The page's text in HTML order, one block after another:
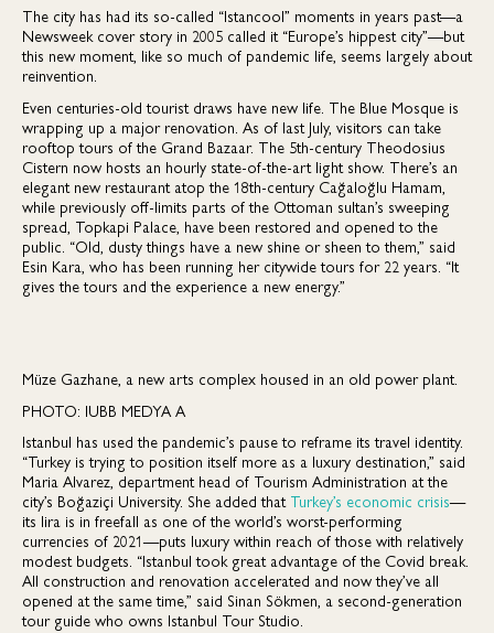
The city has had its so-called “Istancool” moments in years past—a
Newsweek cover story in 2005 called it “Europe’s hippest city”—but
this new moment, like so much of pandemic life, seems largely about
reinvention.
Even centuries-old tourist draws have new life. The Blue Mosque is
wrapping up a major renovation. As of last July, visitors can take
rooftop tours of the Grand Bazaar. The 5th-century Theodosius
Cistern now hosts an hourly state-of-the-art light show. There’s an
elegant new restaurant atop the 18th-century Cağaloğlu Hamam,
while previously off-limits parts of the Ottoman sultan’s sweeping
spread, Topkapi Palace, have been restored and opened to the
public. “Old, dusty things have a new shine or sheen to them,” said
Esin Kara, who has been running her citywide tours for 22 years. “It
gives the tours and the experience a new energy.”
Müze Gazhane, a new arts complex housed in an old power plant.
PHOTO: IUBB MEDYA A
Istanbul has used the pandemic’s pause to reframe its travel identity.
“Turkey is trying to position itself more as a luxury destination,” said
Maria Alvarez, department head of Tourism Administration at the
city’s Boğaziçi University. She added that Turkey’s economic crisis—
its lira is in freefall as one of the world’s worst-performing
currencies of 2021—puts luxury within reach of those with relatively
modest budgets. “Istanbul took great advantage of the Covid break.
All construction and renovation accelerated and now they’ve all
opened at the same time,” said Sinan Sökmen, a second-generation
tour guide who owns Istanbul Tour Studio.